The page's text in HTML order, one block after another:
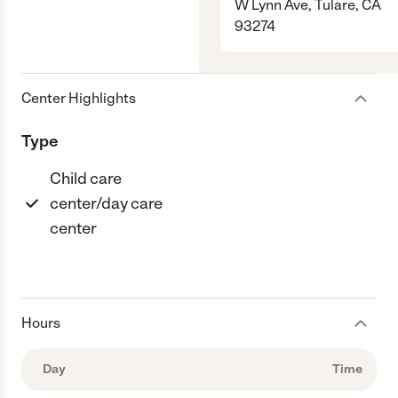
W Lynn Ave, Tulare, CA
93274
Center Highlights
Type
Child care
center/day care
center
Hours
Day Time